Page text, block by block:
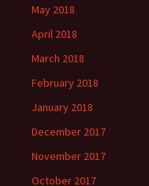
May 2018
April 2018
March 2018
February 2018
January 2018
December 2017
November 2017
October 2017